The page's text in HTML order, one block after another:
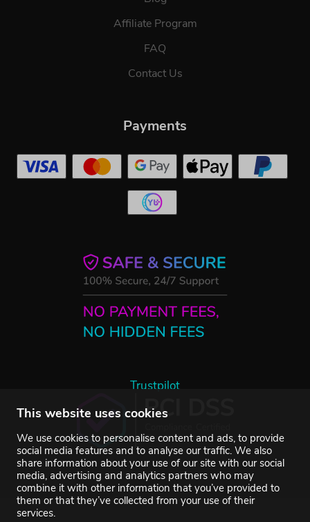
This website uses cookies
We use cookies to personalise content and ads, to provide
social media features and to analyse our traffic. We also
share information about your use of our site with our social
media, advertising and analytics partners who may
combine it with other information that you’ve provided to
them or that they’ve collected from your use of their
services.
Affiliate Program
FAQ
Contact Us
Trustpilot
Payments